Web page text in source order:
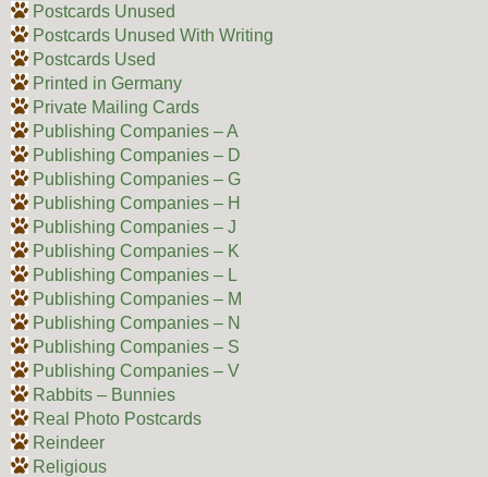
Postcards Unused
Postcards Unused With Writing
Postcards Used
Printed in Germany
Private Mailing Cards
Publishing Companies – A
Publishing Companies – D
Publishing Companies – G
Publishing Companies – H
Publishing Companies – J
Publishing Companies – K
Publishing Companies – L
Publishing Companies – M
Publishing Companies – N
Publishing Companies – S
Publishing Companies – V
Rabbits – Bunnies
Real Photo Postcards
Reindeer
Religious